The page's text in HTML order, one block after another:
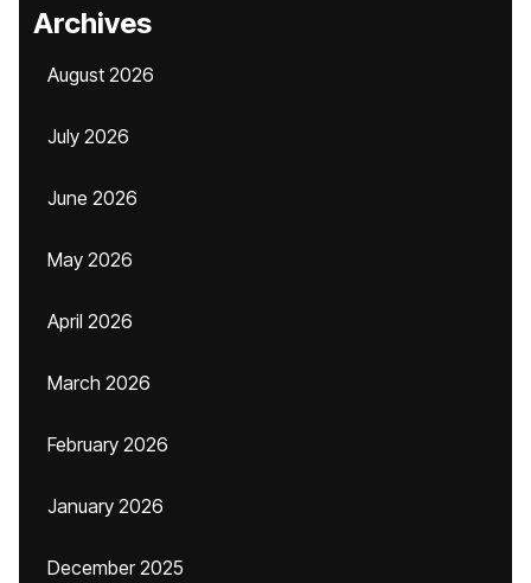
Archives
August 2026
July 2026
June 2026
May 2026
April 2026
March 2026
February 2026
January 2026
December 2025